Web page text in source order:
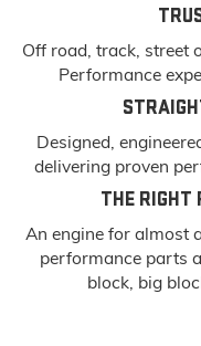
Off road, track, street
Performance
Designed,
delivering proven
THE RIGHT
An engine for almost
performance parts
block, big